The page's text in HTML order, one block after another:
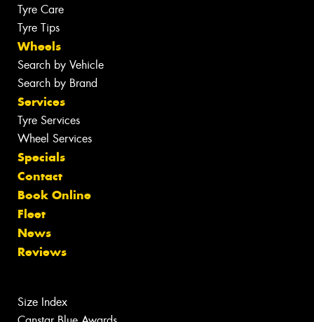
Tyre Care
Tyre Tips
Wheels
Search by Vehicle
Search by Brand
Services
Tyre Services
Wheel Services
Specials
Contact
Book Online
Fleet
News
Reviews
Size Index